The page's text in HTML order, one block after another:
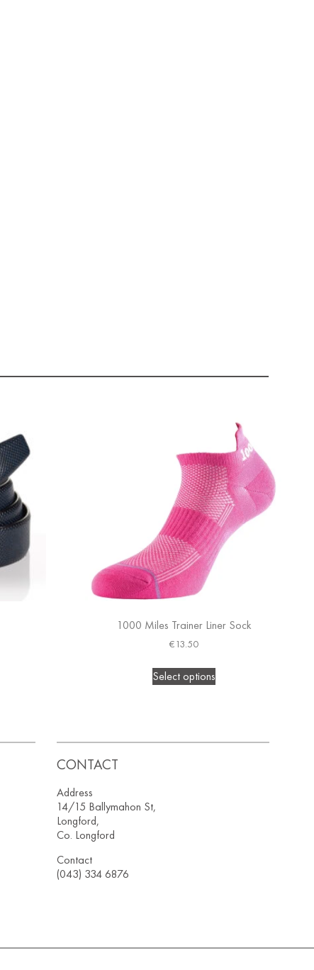
1000 Miles Trainer Liner Sock
€13.50
Select options
CONTACT
Address
14/15 Ballymahon St,
Longford,
Co. Longford
Contact
(043) 334 6876